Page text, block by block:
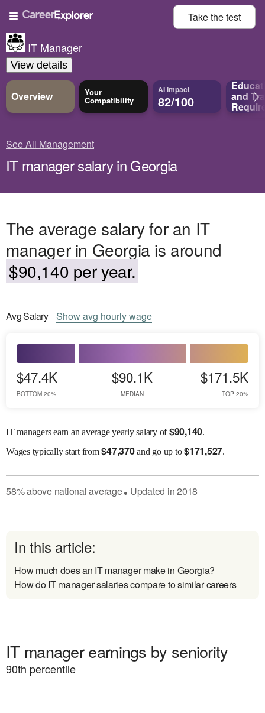
Take thetest
IT Manager
View details
Overview Your
Compatibility
AI Impact
82/100 and
See All Management
IT manager salary in Georgia
The average salary for an IT
manager in Georgia is around
$90,140 per year.
AvgSalary Showavg hourly wage
$47.4K
BOTTOM 20%
$90.1K
MEDIAN
$171.5K
TOP 20%
IT managers earn an average yearly salary of$90,140.
Wagestypically start from$47,370and go up to$171,527.
58%abovenational average● Updated in2018
In this article:
How much does an IT manager make in Georgia?
How do IT manager salaries compare to similar careers
IT manager earnings by seniority
90th percentile